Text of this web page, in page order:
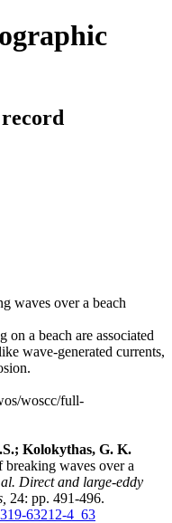
waves over a beach
on a beach are associated
wave-generated currents,
woscc/full-
Kolokythas, G. K.
waves over a
Direct and large-eddy
24: pp. 491-496.
63212-4_63